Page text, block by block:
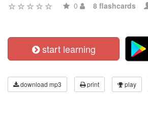
0 8 flashcards
start learning
download mp3 print play